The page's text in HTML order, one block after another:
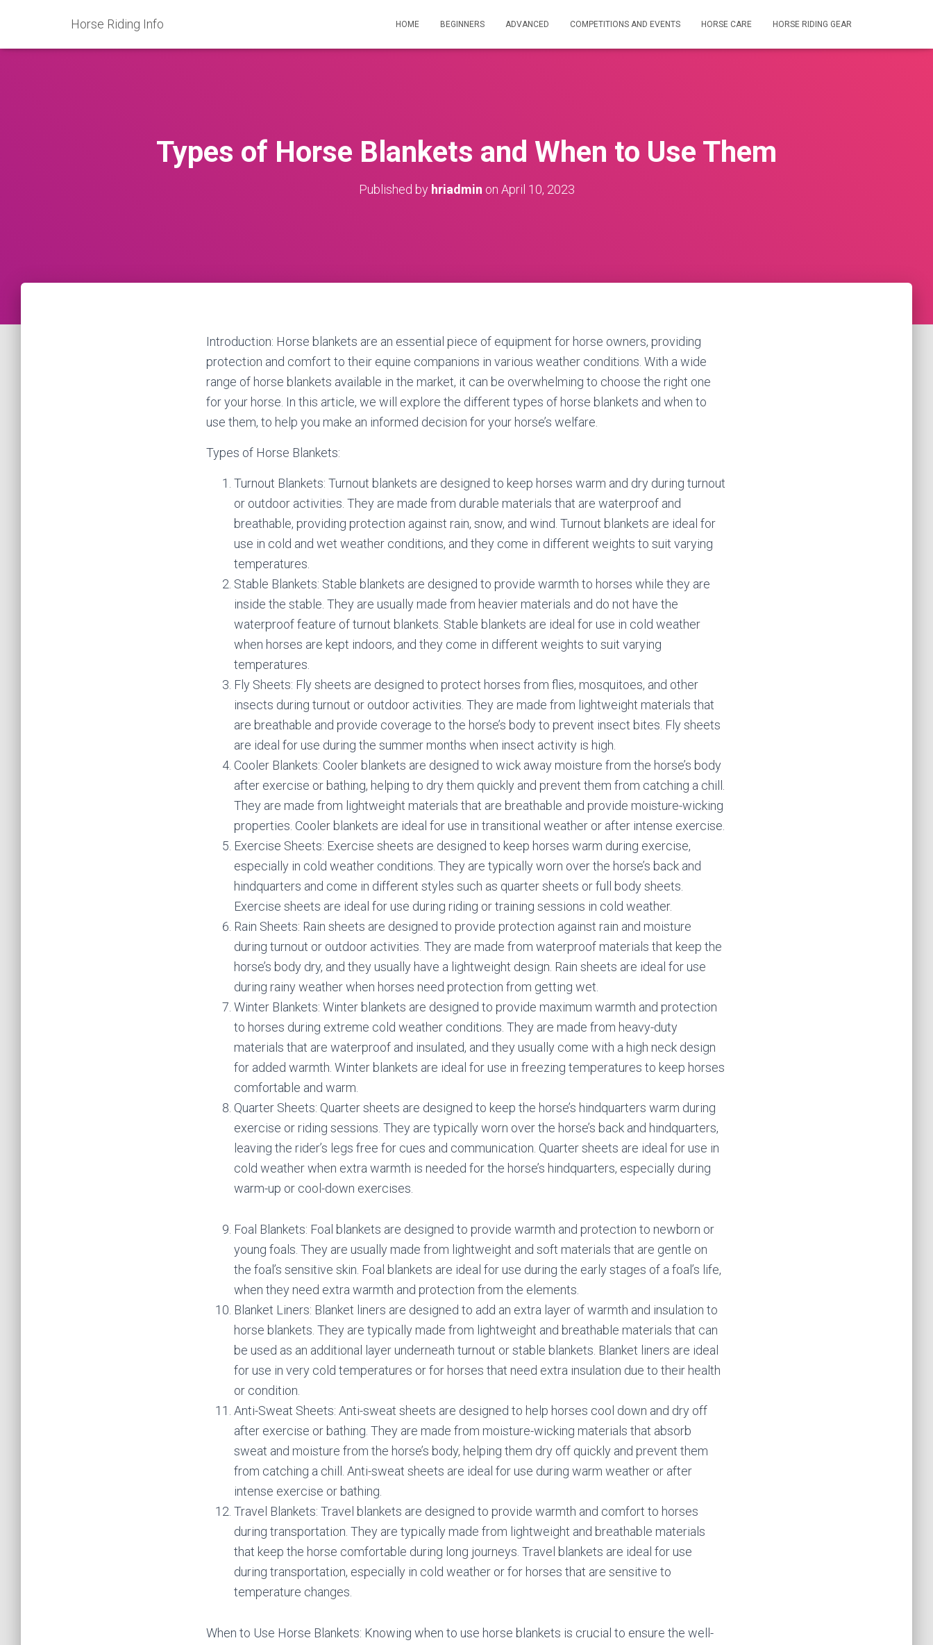
Horse Riding Info HOME BEGINNERS ADVANCED COMPETITIONS AND EVENTS HORSE CARE HORSE RIDING GEAR
Types of Horse Blankets and When to Use Them
Published by hriadmin on April 10, 2023
Introduction: Horse blankets are an essential piece of equipment for horse owners, providing
protection and comfort to their equine companions in various weather conditions. With a wide
range of horse blankets available in the market, it can be overwhelming to choose the right one
for your horse. In this article, we will explore the different types of horse blankets and when to
use them, to help you make an informed decision for your horse’s welfare.
Types of Horse Blankets:
Turnout Blankets: Turnout blankets are designed to keep horses warm and dry during turnout
or outdoor activities. They are made from durable materials that are waterproof and
breathable, providing protection against rain, snow, and wind. Turnout blankets are ideal for
use in cold and wet weather conditions, and they come in different weights to suit varying
temperatures.
Stable Blankets: Stable blankets are designed to provide warmth to horses while they are
inside the stable. They are usually made from heavier materials and do not have the
waterproof feature of turnout blankets. Stable blankets are ideal for use in cold weather
when horses are kept indoors, and they come in different weights to suit varying
temperatures.
Fly Sheets: Fly sheets are designed to protect horses from flies, mosquitoes, and other
insects during turnout or outdoor activities. They are made from lightweight materials that
are breathable and provide coverage to the horse’s body to prevent insect bites. Fly sheets
are ideal for use during the summer months when insect activity is high.
Cooler Blankets: Cooler blankets are designed to wick away moisture from the horse’s body
after exercise or bathing, helping to dry them quickly and prevent them from catching a chill.
They are made from lightweight materials that are breathable and provide moisture-wicking
properties. Cooler blankets are ideal for use in transitional weather or after intense exercise.
Exercise Sheets: Exercise sheets are designed to keep horses warm during exercise,
especially in cold weather conditions. They are typically worn over the horse’s back and
hindquarters and come in different styles such as quarter sheets or full body sheets.
Exercise sheets are ideal for use during riding or training sessions in cold weather.
Rain Sheets: Rain sheets are designed to provide protection against rain and moisture
during turnout or outdoor activities. They are made from waterproof materials that keep the
horse’s body dry, and they usually have a lightweight design. Rain sheets are ideal for use
during rainy weather when horses need protection from getting wet.
Winter Blankets: Winter blankets are designed to provide maximum warmth and protection
to horses during extreme cold weather conditions. They are made from heavy-duty
materials that are waterproof and insulated, and they usually come with a high neck design
for added warmth. Winter blankets are ideal for use in freezing temperatures to keep horses
comfortable and warm.
Quarter Sheets: Quarter sheets are designed to keep the horse’s hindquarters warm during
exercise or riding sessions. They are typically worn over the horse’s back and hindquarters,
leaving the rider’s legs free for cues and communication. Quarter sheets are ideal for use in
cold weather when extra warmth is needed for the horse’s hindquarters, especially during
warm-up or cool-down exercises.
Foal Blankets: Foal blankets are designed to provide warmth and protection to newborn or
young foals. They are usually made from lightweight and soft materials that are gentle on
the foal’s sensitive skin. Foal blankets are ideal for use during the early stages of a foal’s life,
when they need extra warmth and protection from the elements.
Blanket Liners: Blanket liners are designed to add an extra layer of warmth and insulation to
horse blankets. They are typically made from lightweight and breathable materials that can
be used as an additional layer underneath turnout or stable blankets. Blanket liners are ideal
for use in very cold temperatures or for horses that need extra insulation due to their health
or condition.
Anti-Sweat Sheets: Anti-sweat sheets are designed to help horses cool down and dry off
after exercise or bathing. They are made from moisture-wicking materials that absorb
sweat and moisture from the horse’s body, helping them dry off quickly and prevent them
from catching a chill. Anti-sweat sheets are ideal for use during warm weather or after
intense exercise or bathing.
Travel Blankets: Travel blankets are designed to provide warmth and comfort to horses
during transportation. They are typically made from lightweight and breathable materials
that keep the horse comfortable during long journeys. Travel blankets are ideal for use
during transportation, especially in cold weather or for horses that are sensitive to
temperature changes.
When to Use Horse Blankets: Knowing when to use horse blankets is crucial to ensure the well-